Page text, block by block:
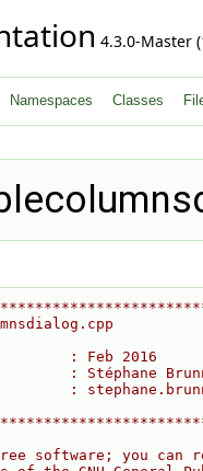
4.3.0-Master
Namespaces Classes
: Feb 2016
: Stéphane
:
software; you